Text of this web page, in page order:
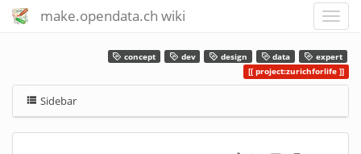
make.opendata.ch wiki
concept dev design data
expert
project:zurichforlife
Sidebar